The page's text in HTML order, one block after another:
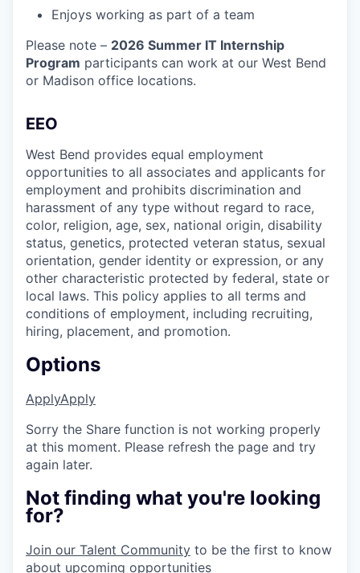
Enjoys working as part of a team
Please note – 2026 Summer IT Internship
Program participants can work at our West Bend
or Madison office locations.
EEO
West Bend provides equal employment
opportunities to all associates and applicants for
employment and prohibits discrimination and
harassment of any type without regard to race,
color, religion, age, sex, national origin, disability
status, genetics, protected veteran status, sexual
orientation, gender identity or expression, or any
other characteristic protected by federal, state or
local laws. This policy applies to all terms and
conditions of employment, including recruiting,
hiring, placement, and promotion.
Options
ApplyApply
Sorry the Share function is not working properly
at this moment. Please refresh the page and try
again later.
Not finding what you're looking
for?
Join our Talent Community to be the first to know
about upcoming opportunities